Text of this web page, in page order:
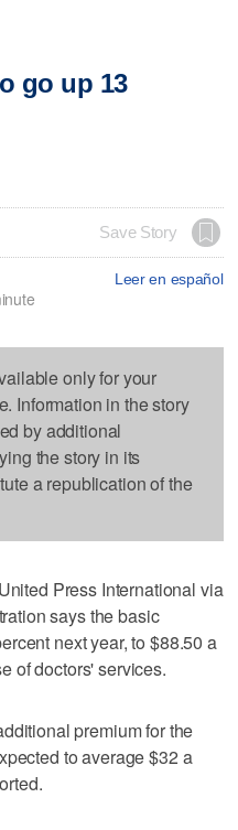
go up 13
Save Story
Leer en español
only for your
Information in the story
by additional
the story in its
a republication of the
Press International via
says the basic
next year, to $88.50 a
of doctors' services.
premium for the
to average $32 a